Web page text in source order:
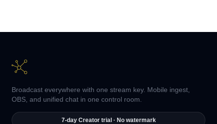
Broadcast everywhere with one stream key. Mobile ingest,
OBS, and unified chat in one control room.
7-day Creator trial · No watermark